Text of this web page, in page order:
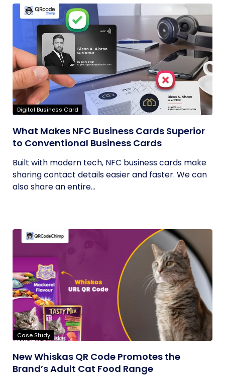
Digital Business Card
What Makes NFC Business Cards Superior
to Conventional Business Cards
Built with modern tech, NFC business cards make
sharing contact details easier and faster. We can
also share an entire...
Case Study
New Whiskas QR Code Promotes the
Brand’s Adult Cat Food Range